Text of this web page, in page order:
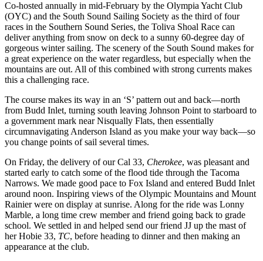
Co-hosted annually in mid-February by the Olympia Yacht Club
(OYC) and the South Sound Sailing Society as the third of four
races in the Southern Sound Series, the Toliva Shoal Race can
deliver anything from snow on deck to a sunny 60-degree day of
gorgeous winter sailing. The scenery of the South Sound makes for
a great experience on the water regardless, but especially when the
mountains are out. All of this combined with strong currents makes
this a challenging race.
The course makes its way in an ‘S’ pattern out and back—north
from Budd Inlet, turning south leaving Johnson Point to starboard to
a government mark near Nisqually Flats, then essentially
circumnavigating Anderson Island as you make your way back—so
you change points of sail several times.
On Friday, the delivery of our Cal 33, Cherokee, was pleasant and
started early to catch some of the flood tide through the Tacoma
Narrows. We made good pace to Fox Island and entered Budd Inlet
around noon. Inspiring views of the Olympic Mountains and Mount
Rainier were on display at sunrise. Along for the ride was Lonny
Marble, a long time crew member and friend going back to grade
school. We settled in and helped send our friend JJ up the mast of
her Hobie 33, TC, before heading to dinner and then making an
appearance at the club.